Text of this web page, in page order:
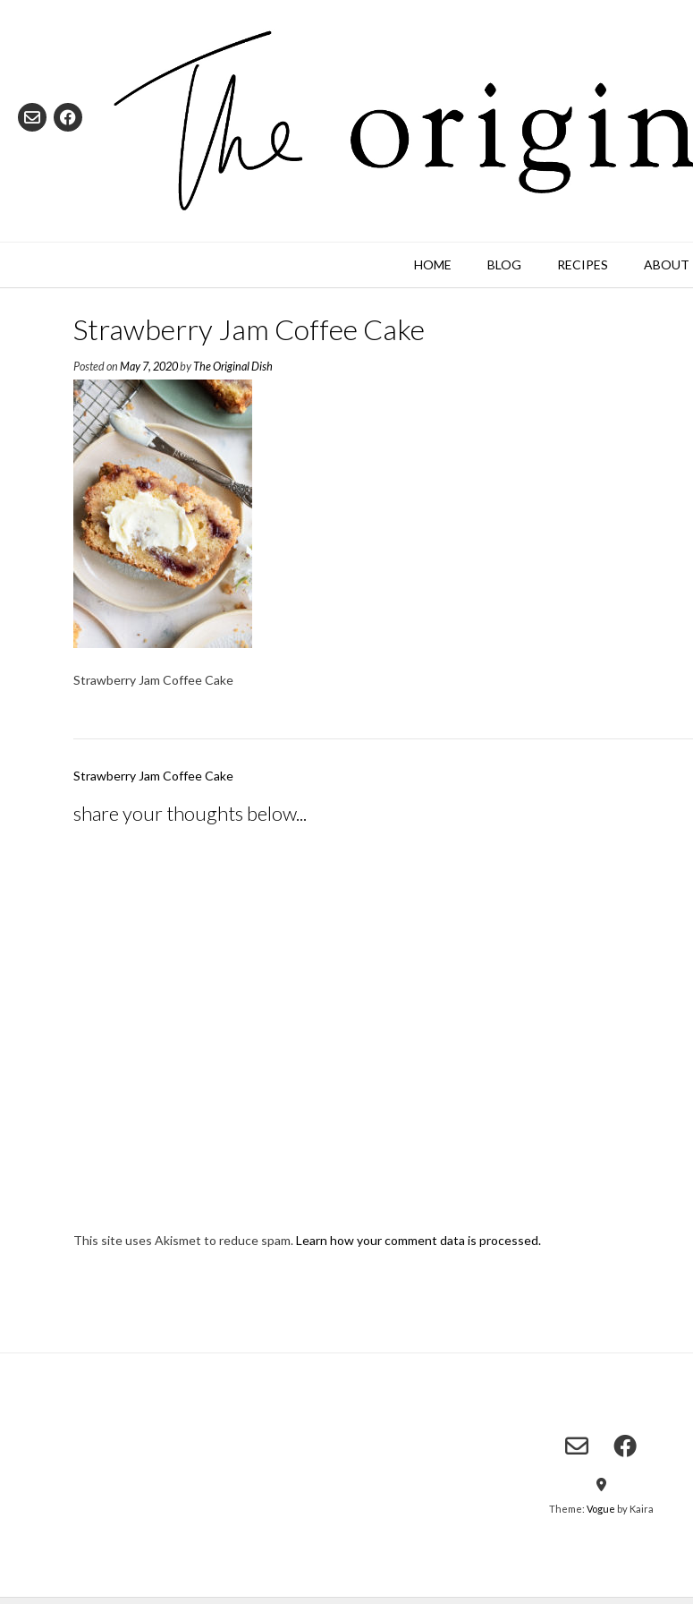
HOME BLOG RECIPES ABOUT
Strawberry Jam Coffee Cake
Posted on May 7, 2020byThe Original Dish
Strawberry Jam Coffee Cake
Post
Strawberry Jam Coffee Cake
share your thoughts below...
This site uses Akismet to reduce spam.Learn how your comment data is processed.
Theme: Vogue by Kaira